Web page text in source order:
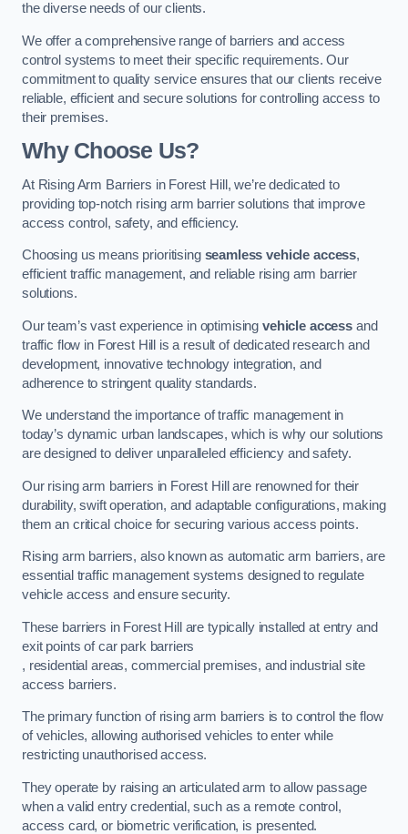
the diverse needs of our clients.
We offer a comprehensive range of barriers and access
control systems to meet their specific requirements. Our
commitment to quality service ensures that our clients receive
reliable, efficient and secure solutions for controlling access to
their premises.
Why Choose Us?
At Rising Arm Barriers in Forest Hill, we’re dedicated to
providing top-notch rising arm barrier solutions that improve
access control, safety, and efficiency.
Choosing us means prioritising seamless vehicle access,
efficient traffic management, and reliable rising arm barrier
solutions.
Our team’s vast experience in optimisingvehicle access and
traffic flow in Forest Hill is a result of dedicated research and
development, innovative technology integration, and
adherence to stringent quality standards.
We understand the importance of traffic management in
today’s dynamic urban landscapes, which is why our solutions
are designed to deliver unparalleled efficiency and safety.
Our rising arm barriers in Forest Hill are renowned for their
durability, swift operation, and adaptable configurations, making
them an critical choice for securing various access points.
Rising arm barriers, also known as automatic arm barriers, are
essential traffic management systems designed to regulate
vehicle access and ensure security.
These barriers in Forest Hill are typically installed at entry and
exit points of car park barriers
, residential areas, commercial premises, and industrial site
access barriers.
The primary function of rising arm barriers is to control the flow
of vehicles, allowing authorised vehicles to enter while
restricting unauthorised access.
They operate by raising an articulated arm to allow passage
when a valid entry credential, such as a remote control,
access card, or biometric verification, is presented.